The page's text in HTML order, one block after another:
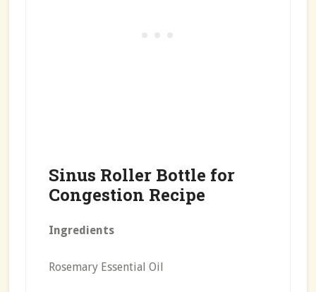
Sinus Roller Bottle for
Congestion Recipe
Ingredients
Rosemary Essential Oil